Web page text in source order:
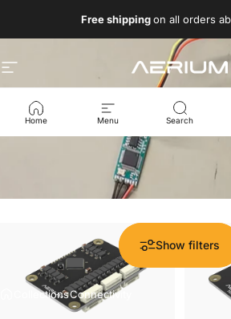
Free shippingon all orders
Site navigation Aerium Systems
Home Menu Search
CollectionsConnectivity
Show filters